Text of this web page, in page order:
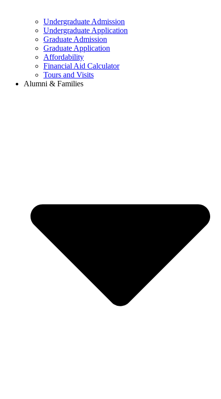
Undergraduate Admission
Undergraduate Application
Graduate Admission
Graduate Application
Affordability
Financial Aid Calculator
Tours and Visits
Alumni & Families